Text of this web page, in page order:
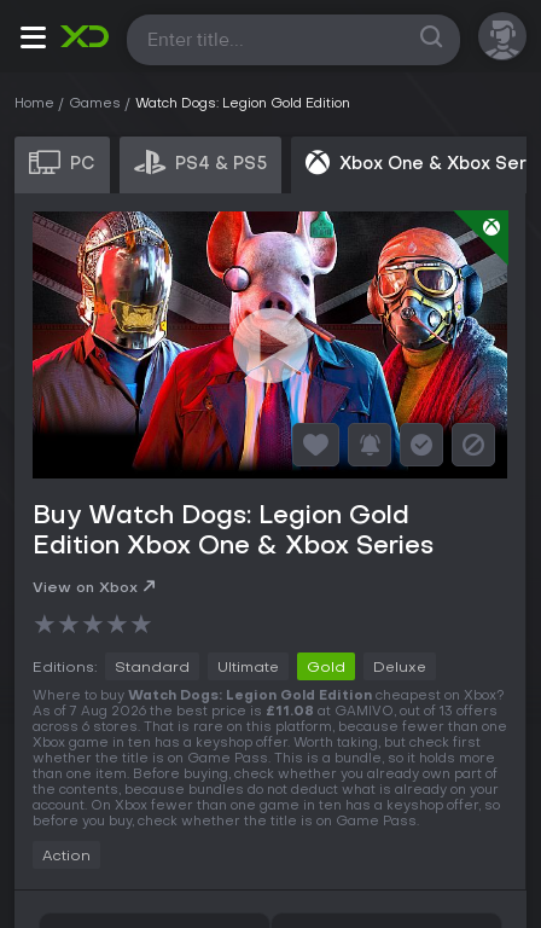
All
Home Games Watch Dogs: Legion Gold Edition
PC PS4 & PS5 Xbox One & Xbox
Buy Watch Dogs: Legion Gold
Edition Xbox One & Xbox Series
View on Xbox
★★★★★
Editions: Standard Ultimate Gold Deluxe
Where to buy Watch Dogs: Legion Gold Edition cheapest on Xbox?
As of 7 Aug 2026 the best price is £11.08 at GAMIVO, out of 13 offers
across 6 stores. That is rare on this platform, because fewer than one
Xbox game in ten has a keyshop offer. Worth taking, but check first
whether the title is on Game Pass. This is a bundle, so it holds more
than one item. Before buying, check whether you already own part of
the contents, because bundles do not deduct what is already on your
account. On Xbox fewer than one game in ten has a keyshop offer, so
before you buy, check whether the title is on Game Pass.
Action